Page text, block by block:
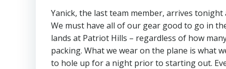
Yanick, the last team member, arrives
We must have all of our gear good to go in
lands at Patriot Hills – regardless of how
packing. What we wear on the plane is what
to hole up for a night prior to starting out.